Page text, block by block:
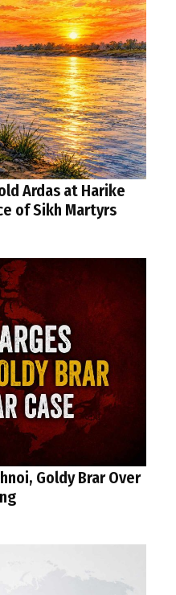
Ardas at Harike
of Sikh Martyrs
Goldy Brar Over